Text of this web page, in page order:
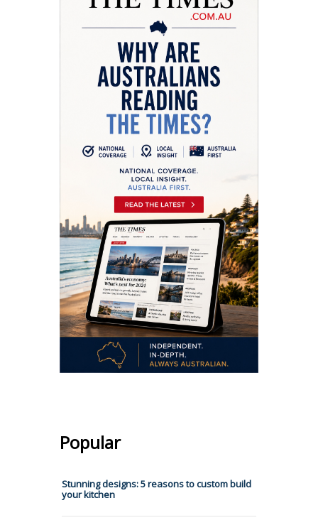
Popular
Stunning designs: 5 reasons to custom build
your kitchen